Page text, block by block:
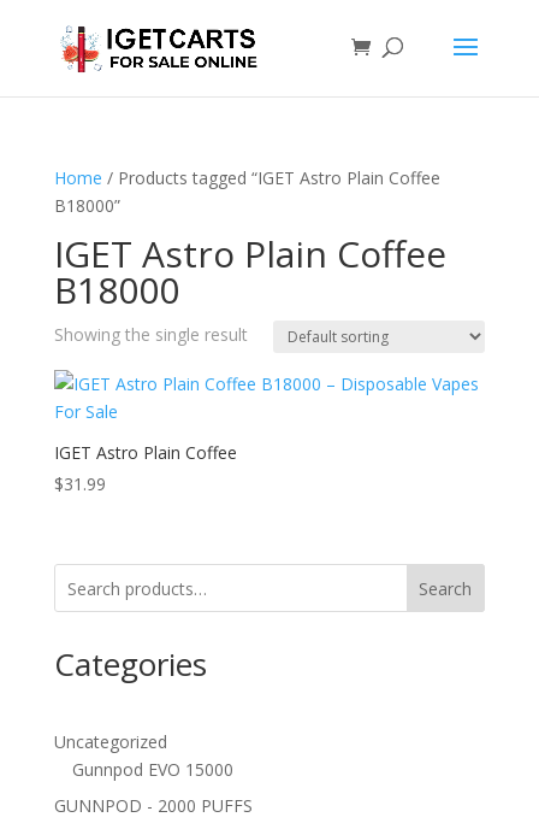
Home / Products tagged “IGET Astro Plain Coffee
B18000”
IGET Astro Plain Coffee
B18000
Showing the single result
IGET Astro Plain Coffee
$31.99
Search
Categories
Uncategorized
Gunnpod EVO 15000
GUNNPOD - 2000 PUFFS